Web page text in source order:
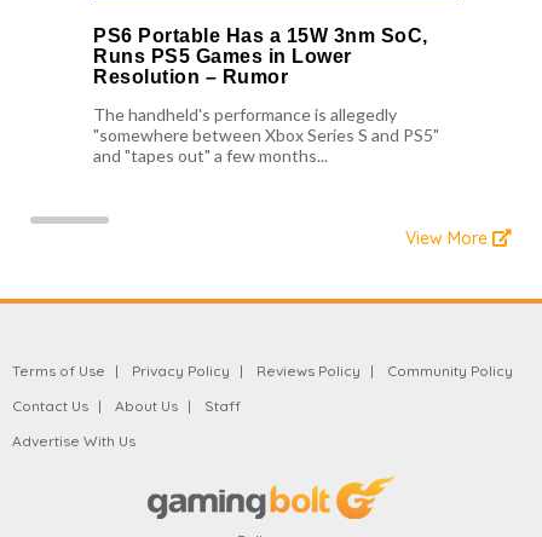
PS6 Portable Has a 15W 3nm SoC,
Runs PS5 Games in Lower
Resolution – Rumor
The handheld's performance is allegedly
"somewhere between Xbox Series S and PS5"
and "tapes out" a few months...
View More
Terms of Use Privacy Policy Reviews Policy
Community Policy
Contact Us
About Us
Staff
Advertise With Us